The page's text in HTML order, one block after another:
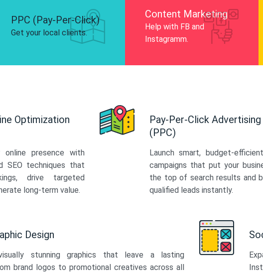
PPC (Pay-Per-Click)
Get your local clients.
Content Marketing
Help with FB and
Instagramm.
Optimization
online presence with
SEO techniques that
drive targeted
long-term value.
Pay-Per-Click Advertising
(PPC)
Launch smart, budget-
campaigns that put your
the top of search results and
qualified leads instantly.
Design
stunning graphics that leave a lasting
brand logos to promotional creatives across all